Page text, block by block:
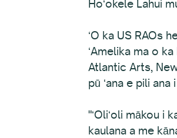
Hoʻokele Lahui
ʻO ka US RAOs
ʻAmelika ma o
Atlantic Arts,
pū ʻana e pili ana
"ʻOliʻoli mākou i
kaulana a me